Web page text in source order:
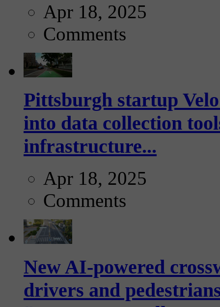
Apr 18, 2025
Comments
Pittsburgh startup
into data collection
infrastructure...
Apr 18, 2025
Comments
New AI-powered
drivers and